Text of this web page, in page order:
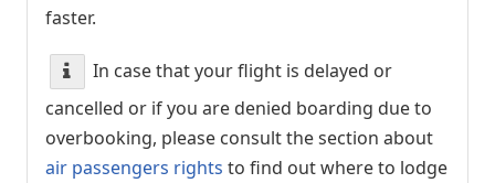
faster.
In case that your flight is delayed or
cancelled or if you are denied boarding due to
overbooking, please consult the section about
air passengers rights to find out where to lodge